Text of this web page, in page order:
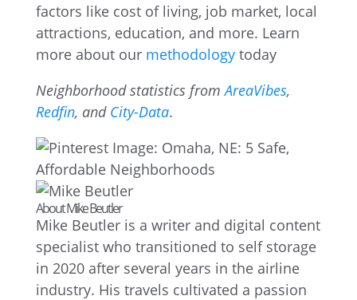
factors like cost of living, job market, local
attractions, education, and more. Learn
more about our methodologytoday
Neighborhood statistics fromAreaVibes,
Redfin, and City-Data.
About Mike Beutler
Mike Beutler is a writer and digital content
specialist who transitioned to self storage
in 2020 after several years in the airline
industry. His travels cultivated a passion